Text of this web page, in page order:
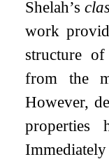
Shelah’s
work
structure of
from the
However,
properties